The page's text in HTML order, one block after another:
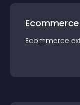
Ecommerce
Ecommerce